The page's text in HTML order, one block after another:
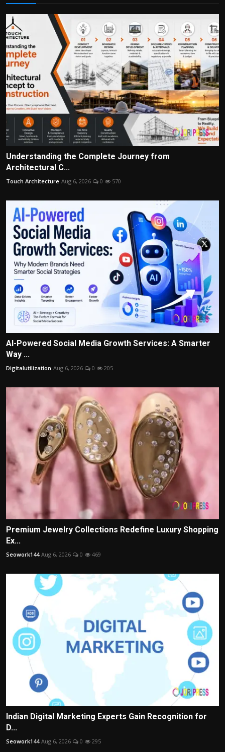
Understanding the Complete Journey from
Architectural C...
Touch Architecture Aug 6, 2026 0 570
AI-Powered Social Media Growth Services: A Smarter
Way ...
Digitalutilization Aug 6, 2026 0 205
Premium Jewelry Collections Redefine Luxury Shopping
Ex...
Seowork144 Aug 6, 2026 0 469
Indian Digital Marketing Experts Gain Recognition for
D...
Seowork144 Aug 6, 2026 0 295